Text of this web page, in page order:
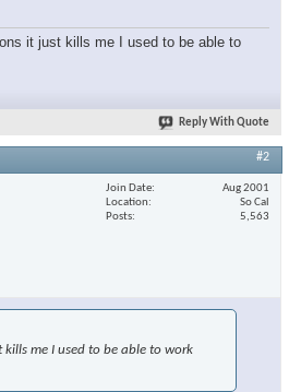
it just kills me I used to be able to
Reply With Quote
#2
Join Date
Aug 2001
Location
So Cal
Posts
5,563
me I used to be able to work